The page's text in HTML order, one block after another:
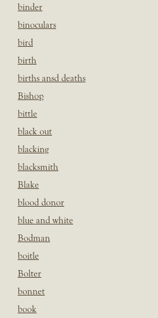
binder
binoculars
bird
birth
births ansd deaths
Bishop
bittle
black out
blacking
blacksmith
Blake
blood donor
blue and white
Bodman
boitle
Bolter
bonnet
book